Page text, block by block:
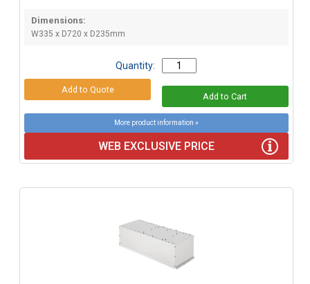
Dimensions:
W335 x D720 x D235mm
Quantity:
More product information »
WEB EXCLUSIVE PRICE